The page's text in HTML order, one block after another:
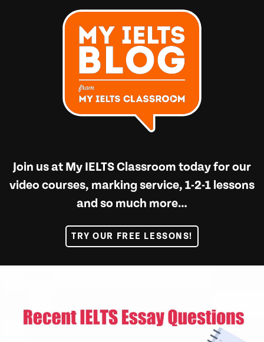
Join us at My IELTS Classroom today for our
video courses, marking service, 1-2-1 lessons
and so much more…
TRY OUR FREE LESSONS!